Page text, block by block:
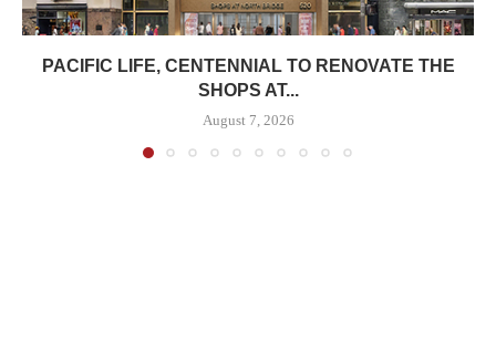
PACIFIC LIFE, CENTENNIAL TO RENOVATE THE
SHOPS AT...
August 7, 2026